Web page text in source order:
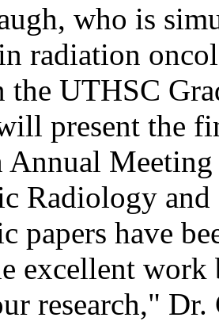
who is
radiation
the UTHSC
present the
Annual
Radiology
papers have
excellent work
research," Dr.